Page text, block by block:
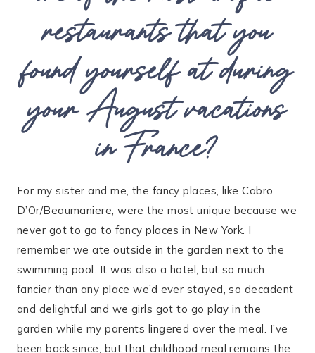
restaurants that you
found yourself at during
your August vacations
in France?
For my sister and me, the fancy places, like Cabro
D’Or/Beaumaniere, were the most unique because we
never got to go to fancy places in New York. I
remember we ate outside in the garden next to the
swimming pool. It was also a hotel, but so much
fancier than any place we’d ever stayed, so decadent
and delightful and we girls got to go play in the
garden while my parents lingered over the meal. I’ve
been back since, but that childhood meal remains the